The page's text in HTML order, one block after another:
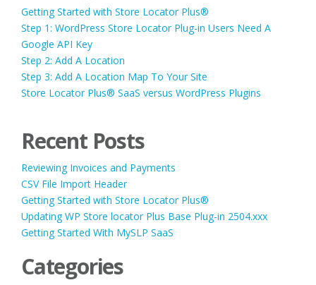
Getting Started with Store Locator Plus®
Step 1: WordPress Store Locator Plug-in Users Need A
Google API Key
Step 2: Add A Location
Step 3: Add A Location Map To Your Site
Store Locator Plus® SaaS versus WordPress Plugins
Recent Posts
Reviewing Invoices and Payments
CSV File Import Header
Getting Started with Store Locator Plus®
Updating WP Store locator Plus Base Plug-in 2504.xxx
Getting Started With MySLP SaaS
Categories